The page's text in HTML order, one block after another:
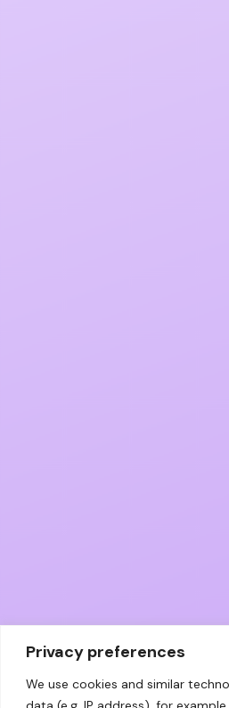
Privacy preferences
We use cookies and similar